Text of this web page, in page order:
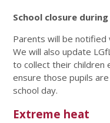
School closure
Parents will be notified
We will also update
to collect their children
ensure those pupils
school day.
Extreme heat